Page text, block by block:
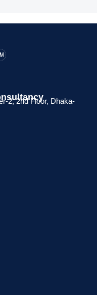
2, 2nd Floor, Dhaka-